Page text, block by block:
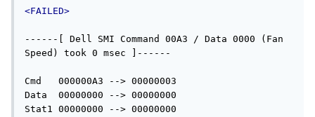
<FAILED>
------[ Dell SMI Command 00A3 / Data 0000 (Fan
Speed) took 0 msec ]------
Cmd   000000A3 --> 00000003
Data  00000000 --> 00000000
Stat1 00000000 --> 00000000